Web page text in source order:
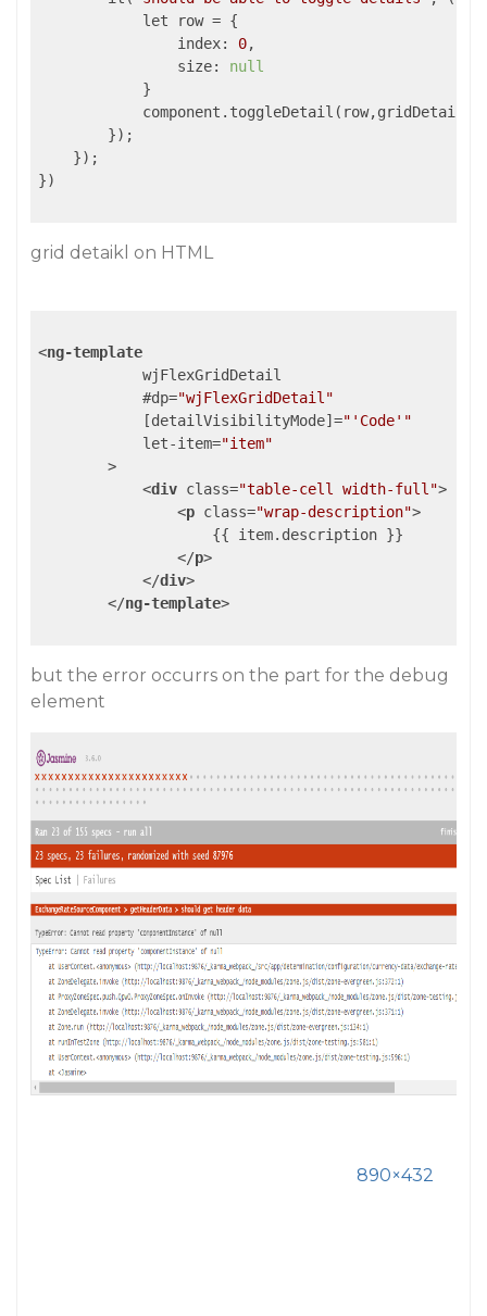
            let row = {
                index:
0,
                size:
null
            }
            component.toggleDetail(row,gridDetail);
        });
    });
})
grid detaikl on HTML
<ng-template
wjFlexGridDetail
            #
dp="wjFlexGridDetail"
            [
detailVisibilityMode]="'Code'"
let-item="item"
        >
<div class="table-cell width-full">
<p class="wrap-description">
                    {{ item.description }}
</p>
</div>
</ng-template>
but the error occurrs on the part for the debug
element
890×432